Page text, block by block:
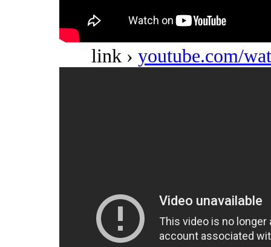
link › youtube.com/